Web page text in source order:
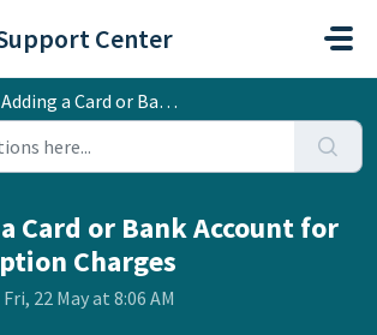
Center
Adding a Card or Bank Account for Subscription Charges
Card or Bank Account for
Charges
22 May at 8:06 AM